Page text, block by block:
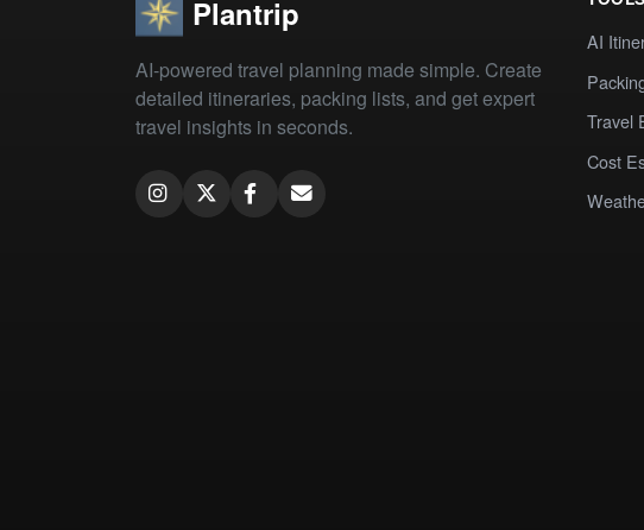
Plantrip
AI-powered travel planning made simple. Create
detailed itineraries, packing lists, and get expert
travel insights in seconds.
AI
Travel
Cost